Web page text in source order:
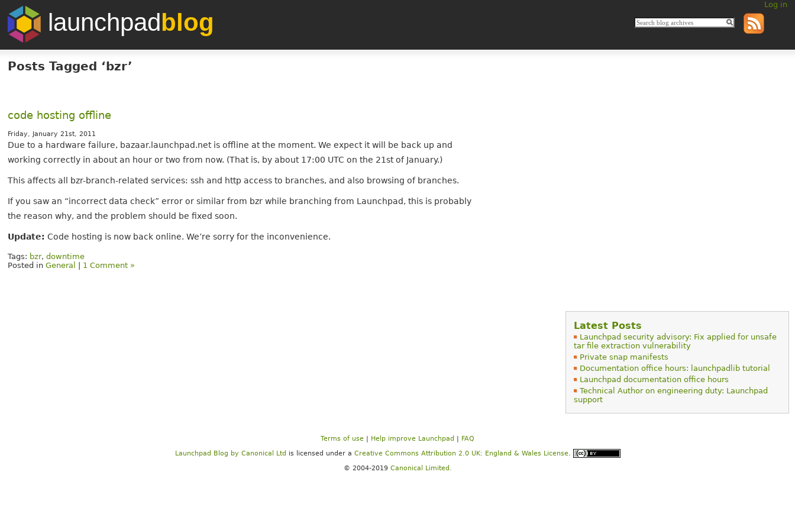
Log in
launchpadblog
Posts Tagged ‘bzr’
code hosting offline
Friday, January 21st, 2011
Due to a hardware failure, bazaar.launchpad.net is offline at the moment. We expect it will be back up and
working correctly in about an hour or two from now. (That is, by about 17:00 UTC on the 21st of January.)
This affects all bzr-branch-related services: ssh and http access to branches, and also browsing of branches.
If you saw an “incorrect data check” error or similar from bzr while branching from Launchpad, this is probably
the reason why, and the problem should be fixed soon.
Update: Code hosting is now back online. We’re sorry for the inconvenience.
Tags: bzr,downtime
Posted inGeneral 1 Comment »
Latest Posts
Launchpad security advisory: Fix applied for unsafe
tar file extraction vulnerability
Private snap manifests
Documentation office hours: launchpadlib tutorial
Launchpad documentation office hours
Technical Author on engineering duty: Launchpad
support
Terms of use Help improve Launchpad
FAQ
Launchpad Blog by Canonical Ltd is licensed under a Creative Commons Attribution 2.0 UK: England & Wales License.
© 2004-2019 Canonical Limited.